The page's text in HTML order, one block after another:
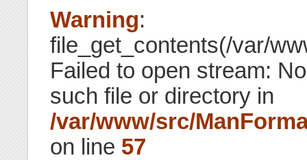
Warning:
file_get_contents(/var/
Failed to open stream: No
such file or directory in
/var/www/src/
on line 57